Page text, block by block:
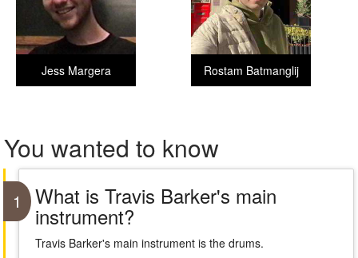
Rostam Batmanglij
Jess Margera
You wanted to know
1 What is Travis Barker's main
instrument?
Travis Barker's main instrument is the drums.